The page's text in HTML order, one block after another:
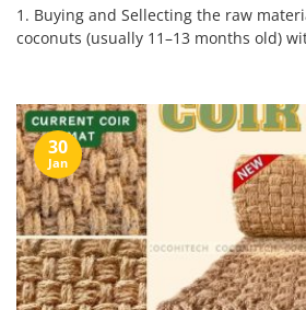
1. Buying and Sellecting the raw
coconuts (usually 11–13 months old)
30
Jan